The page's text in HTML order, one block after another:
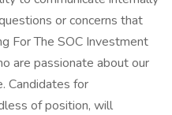
or concerns that
For The SOC Investment
are passionate about our
Candidates for
of position, will